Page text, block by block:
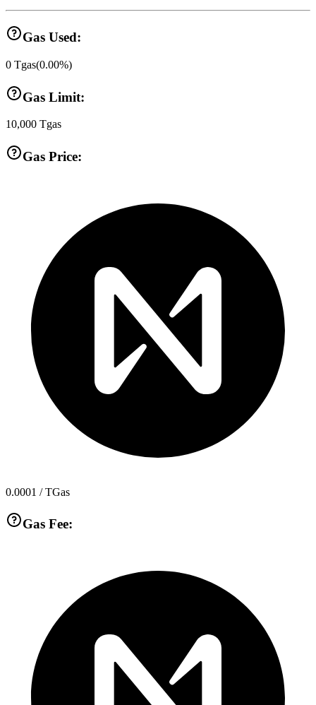
Gas Used:
0 Tgas(0.00%)
Gas Limit:
10,000 Tgas
Gas Price:
0.0001 / TGas
Gas Fee: